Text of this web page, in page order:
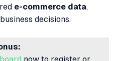
e-commerce data,
decisions.